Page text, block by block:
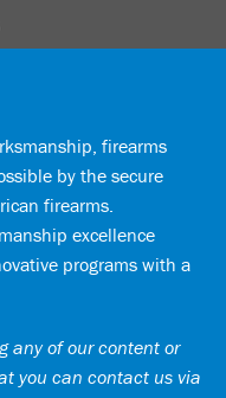
firearms
by the secure
firearms.
excellence
programs with a
any of our content or
you can contact us via